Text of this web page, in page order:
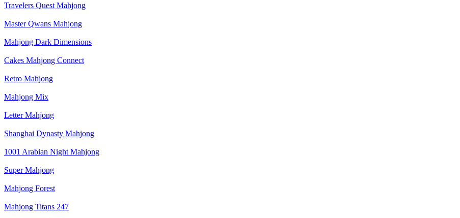
Travelers Quest Mahjong
Master Qwans Mahjong
Mahjong Dark Dimensions
Cakes Mahjong Connect
Retro Mahjong
Mahjong Mix
Letter Mahjong
Shanghai Dynasty Mahjong
1001 Arabian Night Mahjong
Super Mahjong
Mahjong Forest
Mahjong Titans 247